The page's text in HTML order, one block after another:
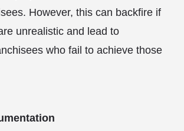
However, this can backfire if
unrealistic and lead to
who fail to achieve those